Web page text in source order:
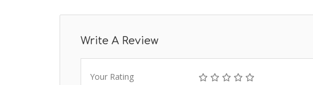
Write A Review
Your Rating